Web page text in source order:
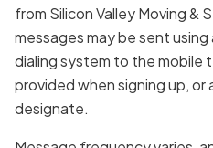
from Silicon Valley Moving &
messages may be sent
dialing system to the mobile
provided when signing up, or
designate.